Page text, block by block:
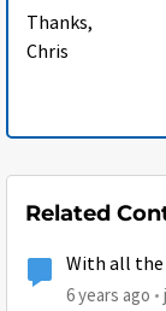
Thanks,
Chris
Related
With all
Positive...
6 years ago